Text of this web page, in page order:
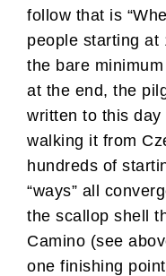
follow that is
people starting at
the bare
at the end, the
written to this
walking it from
hundreds of
“ways” all
the scallop shell
Camino (see
one finishing